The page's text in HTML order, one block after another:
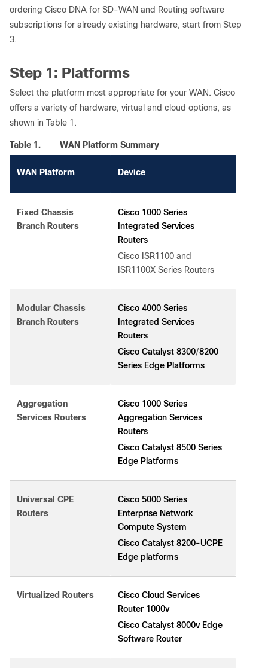
ordering Cisco DNA for SD-WAN and Routing software
subscriptions for already existing hardware, start from Step
3.
Step 1: Platforms
Select the platform most appropriate for your WAN. Cisco
offers a variety of hardware, virtual and cloud options, as
shown in Table 1.
Table 1. WAN Platform Summary
WAN Platform Device
Fixed Chassis
Branch Routers
Cisco 1000 Series
Integrated Services
Routers
Cisco ISR1100 and
ISR1100X Series Routers
Modular Chassis
Branch Routers
Cisco 4000 Series
Integrated Services
Routers
Cisco Catalyst 8300/8200
Series Edge Platforms
Aggregation
Services Routers
Cisco 1000 Series
Aggregation Services
Routers
Cisco Catalyst 8500 Series
Edge Platforms
Universal CPE
Routers
Cisco 5000 Series
Enterprise Network
Compute System
Cisco Catalyst 8200-UCPE
Edge platforms
Virtualized Routers
Cisco Cloud Services
Router 1000v
Cisco Catalyst 8000v Edge
Software Router